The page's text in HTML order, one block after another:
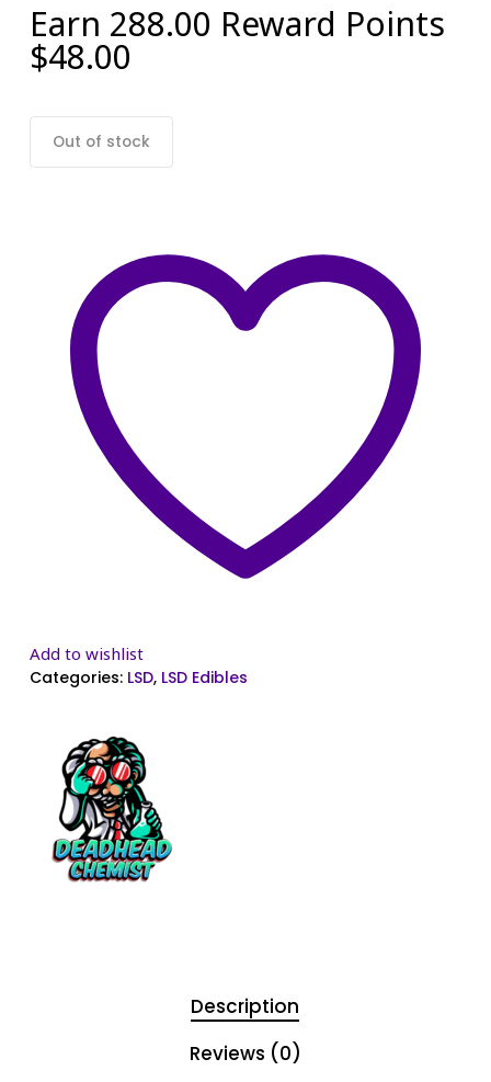
Earn 288.00 Reward Points
$48.00
Out of stock
Add to wishlist
Categories: LSD, LSD Edibles
Description
Reviews (0)